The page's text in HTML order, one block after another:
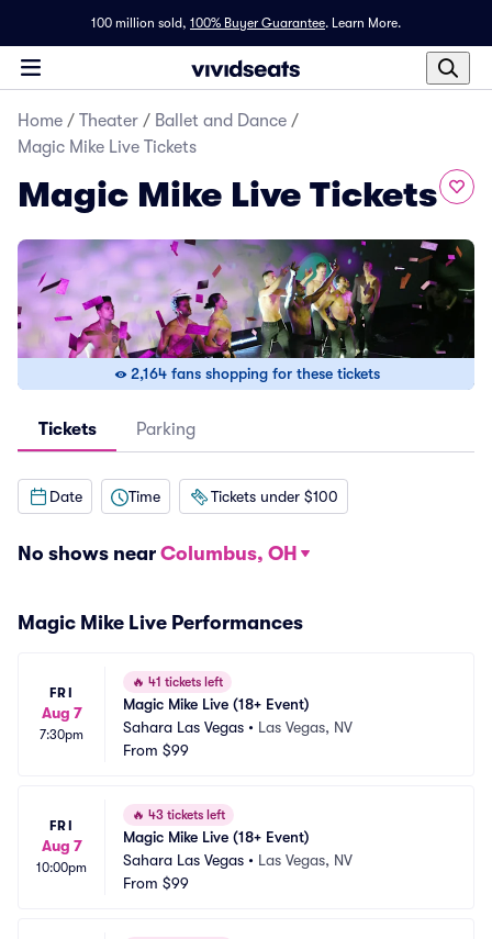
100 million sold, 100% Buyer Guarantee. Learn More.
Home / Theater / Ballet and Dance /
Magic Mike Live Tickets
Magic Mike Live Tickets
2,164 fans shopping for these tickets
Tickets Parking
Date Time Tickets under $100
No shows near Columbus, OH
Magic Mike Live Performances
FRI
Aug 7
7:30pm
🔥 41 tickets left
Magic Mike Live (18+ Event)
Sahara Las Vegas • Las Vegas, NV
From $99
FRI
Aug 7
10:00pm
🔥 43 tickets left
Magic Mike Live (18+ Event)
Sahara Las Vegas • Las Vegas, NV
From $99